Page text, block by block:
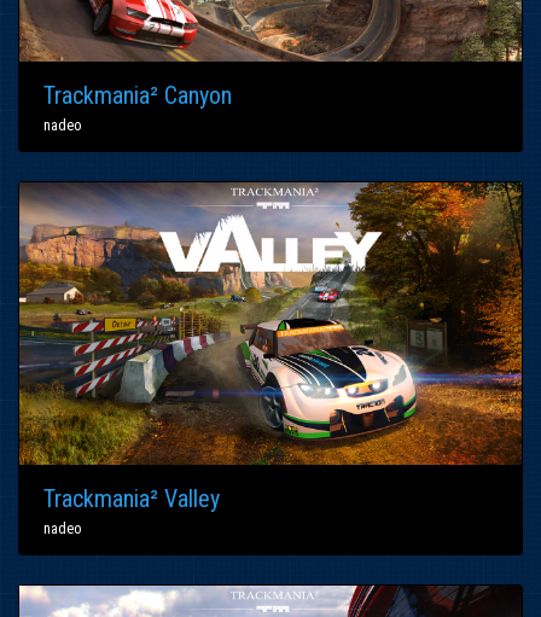
Trackmania² Canyon
nadeo
Trackmania² Valley
nadeo